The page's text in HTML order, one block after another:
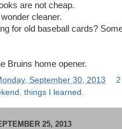
are not cheap.
cleaner.
for old baseball cards?
Bruins home opener.
September 30, 2013
things I learned.
25, 2013